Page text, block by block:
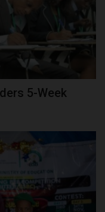
5-Week